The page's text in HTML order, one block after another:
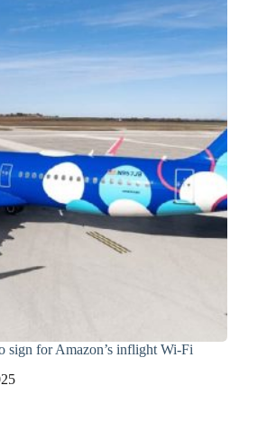
sign for Amazon’s inflight Wi-Fi